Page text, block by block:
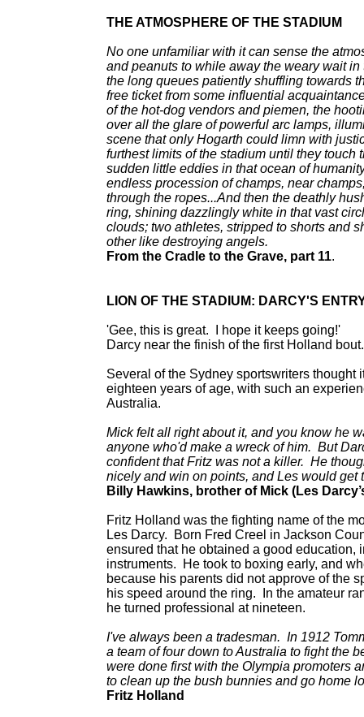
THE ATMOSPHERE OF THE STADIUM
No one unfamiliar with it can sense the
and peanuts to while away the weary wait
the long queues patiently shuffling towards
free ticket from some influential
of the hot-dog vendors and piemen, the
over all the glare of powerful arc lamps,
scene that only Hogarth could limn with
furthest limits of the stadium until they
sudden little eddies in that ocean of
endless procession of champs, near
through the ropes...And then the deathly
ring, shining dazzlingly white in that vast
clouds; two athletes, stripped to shorts and
other like destroying angels.
From the Cradle to the Grave, part 11.
LION OF THE STADIUM: DARCY'S
'Gee, this is great. I hope it keeps going!'
Darcy near the finish of the first Holland bout.
Several of the Sydney sportswriters thought
eighteen years of age, with such an
Australia.
Mick felt all right about it, and you know he
anyone who'd make a wreck of him. But
confident that Fritz was not a killer. He
nicely and win on points, and Les would get
Billy Hawkins, brother of Mick (Les
Fritz Holland was the fighting name of the
Les Darcy. Born Fred Creel in Jackson
ensured that he obtained a good
instruments. He took to boxing early, and
because his parents did not approve of the
his speed around the ring. In the amateur
he turned professional at nineteen.
I've always been a tradesman. In 1912
a team of four down to Australia to fight the
were done first with the Olympia promoters
to clean up the bush bunnies and go home
Fritz Holland